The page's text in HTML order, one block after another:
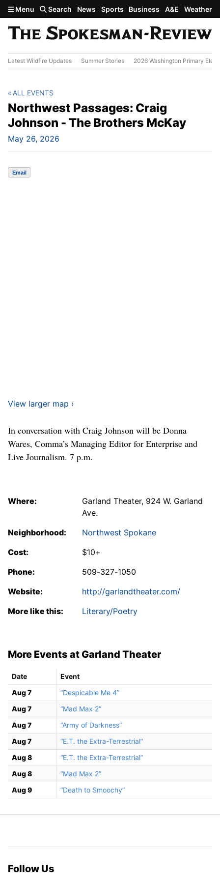
Skip to main content
Menu Search News Sports Business A&E Weather
Latest Wildfire Updates Summer Stories 2026 Washington Primary
Northwest Passages: Craig
Johnson - The Brothers McKay
May 26, 2026
ALL EVENTS
Email
View larger map ›
In conversation with Craig Johnson will be Donna
Wares, Comma’s Managing Editor for Enterprise and
Live Journalism. 7 p.m.
Where:
Garland Theater, 924 W. Garland
Ave.
Neighborhood:
Northwest Spokane
Cost:
$10+
Phone:
509-327-1050
Website:
http://garlandtheater.com/
More like this:
Literary/Poetry
More Events at Garland Theater
Date
Event
Aug 7
“Despicable Me 4”
Aug 7
“Mad Max 2”
Aug 7
“Army of Darkness”
Aug 7
“E.T. the Extra-Terrestrial”
Aug 8
“E.T. the Extra-Terrestrial”
Aug 8
“Mad Max 2”
Aug 9
“Death to Smoochy”
Follow Us